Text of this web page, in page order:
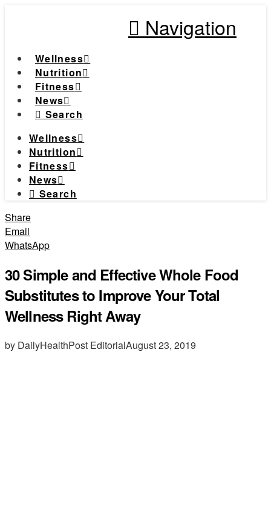
Navigation
Wellness
Nutrition
Fitness
News
Search
Wellness
Nutrition
Fitness
News
Search
Share
Email
WhatsApp
30 Simple and Effective Whole Food
Substitutes to Improve Your Total
Wellness Right Away
by DailyHealthPost EditorialAugust 23, 2019